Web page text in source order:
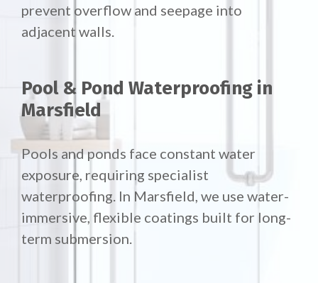
prevent overflow and seepage into
adjacent walls.
Pool & Pond Waterproofing in
Marsfield
Pools and ponds face constant water
exposure, requiring specialist
waterproofing. In Marsfield, we use water-
immersive, flexible coatings built for long-
term submersion.